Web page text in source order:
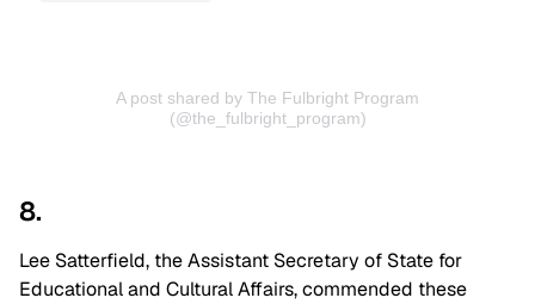
A post shared by The Fulbright Program
(@the_fulbright_program)
8.
Lee Satterfield, the Assistant Secretary of State for
Educational and Cultural Affairs, commended these